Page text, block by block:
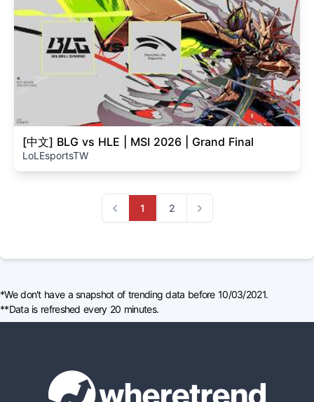
[中文] BLG vs HLE | MSI 2026 | Grand Final
LoLEsportsTW
Previous
1 2
Next
*We don't have a snapshot of trending data before 10/03/2021.
**Data is refreshed every 20 minutes.